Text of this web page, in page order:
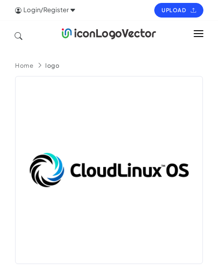
Login/Register UPLOAD
ICON
Home logo